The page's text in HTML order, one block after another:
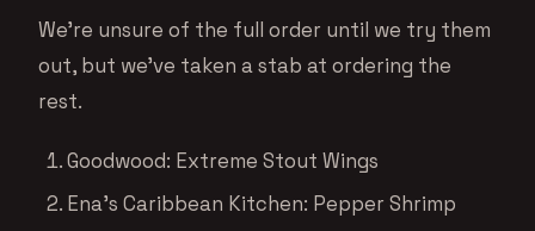
We’re unsure of the full order until we try them
out, but we’ve taken a stab at ordering the
rest.
Goodwood: Extreme Stout Wings
Ena’s Caribbean Kitchen: Pepper Shrimp